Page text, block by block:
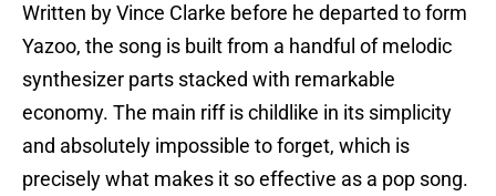
Written by Vince Clarke before he departed to form
Yazoo, the song is built from a handful of melodic
synthesizer parts stacked with remarkable
economy. The main riff is childlike in its simplicity
and absolutely impossible to forget, which is
precisely what makes it so effective as a pop song.